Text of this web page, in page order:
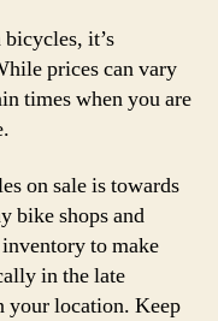
it’s
prices can vary
times when you are
on sale is towards
bike shops and
to make
in the late
your location. Keep